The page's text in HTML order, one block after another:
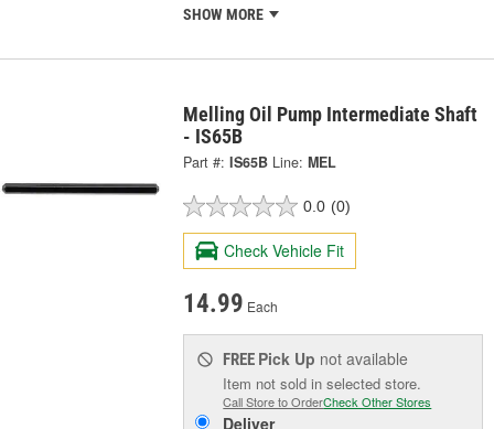
SHOW MORE
Melling Oil Pump Intermediate Shaft
- IS65B
Part #: IS65B Line: MEL
0.0 (0)
Check Vehicle Fit
14.99 Each
FREE Pick Up not available
Item not sold in selected store.
Call Store to OrderCheck Other Stores
Deliver